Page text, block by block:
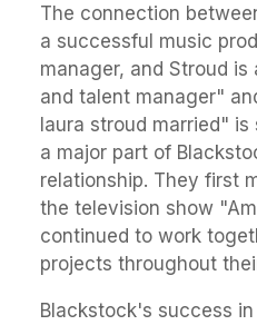
The connection
a successful music
manager, and Stroud
and talent manager"
laura stroud married"
a major part of
relationship. They first
the television show
continued to work
projects throughout
Blackstock's success